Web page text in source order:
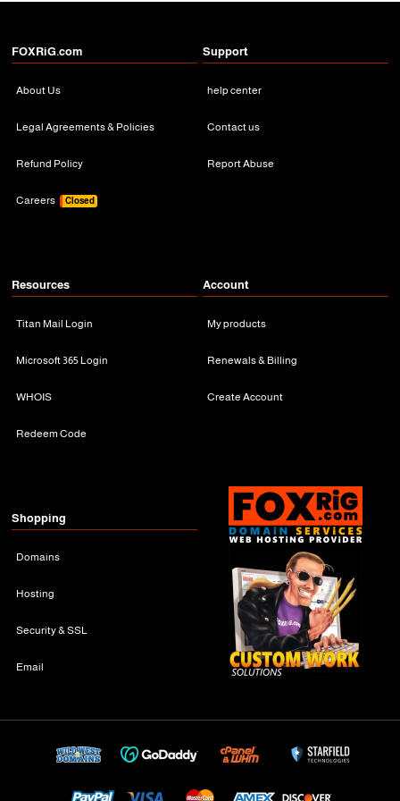
FOXRiG.com
About Us
Legal Agreements & Policies
Refund Policy
Careers Closed
Support
help center
Contact us
Report Abuse
Resources
Titan Mail Login
Microsoft 365 Login
WHOIS
Redeem Code
Account
My products
Renewals & Billing
Create Account
Shopping
Domains
Hosting
Security & SSL
Email